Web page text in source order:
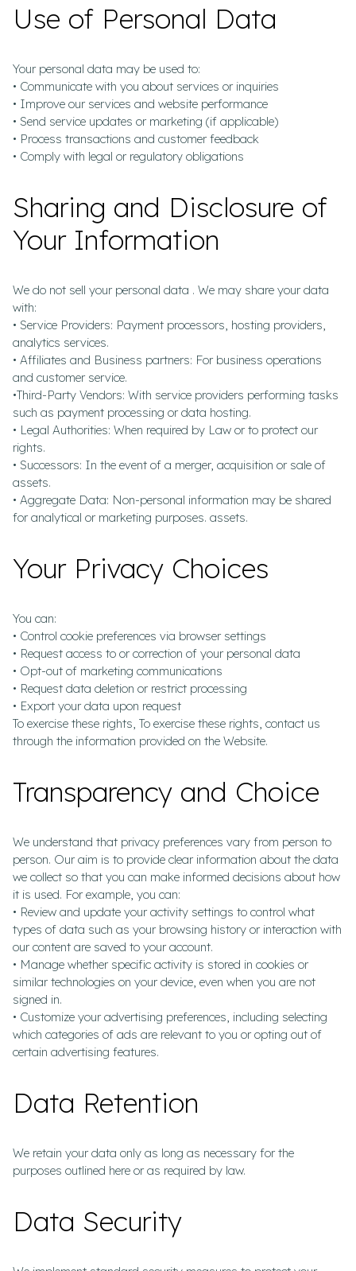
Use of Personal Data
Your personal data may be used to:
• Communicate with you about services or inquiries
• Improve our services and website performance
• Send service updates or marketing (if applicable)
• Process transactions and customer feedback
• Comply with legal or regulatory obligations
Sharing and Disclosure of
Your Information
We do not sell your personal data . We may share your data
with:
• Service Providers: Payment processors, hosting providers,
analytics services.
• Affiliates and Business partners: For business operations
and customer service.
•Third-Party Vendors: With service providers performing tasks
such as payment processing or data hosting.
• Legal Authorities: When required by Law or to protect our
rights.
• Successors: In the event of a merger, acquisition or sale of
assets.
• Aggregate Data: Non-personal information may be shared
for analytical or marketing purposes. assets.
Your Privacy Choices
You can:
• Control cookie preferences via browser settings
• Request access to or correction of your personal data
• Opt-out of marketing communications
• Request data deletion or restrict processing
• Export your data upon request
To exercise these rights, To exercise these rights, contact us
through the information provided on the Website.
Transparency and Choice
We understand that privacy preferences vary from person to
person. Our aim is to provide clear information about the data
we collect so that you can make informed decisions about how
it is used. For example, you can:
• Review and update your activity settings to control what
types of data such as your browsing history or interaction with
our content are saved to your account.
• Manage whether specific activity is stored in cookies or
similar technologies on your device, even when you are not
signed in.
• Customize your advertising preferences, including selecting
which categories of ads are relevant to you or opting out of
certain advertising features.
Data Retention
We retain your data only as long as necessary for the
purposes outlined here or as required by law.
Data Security